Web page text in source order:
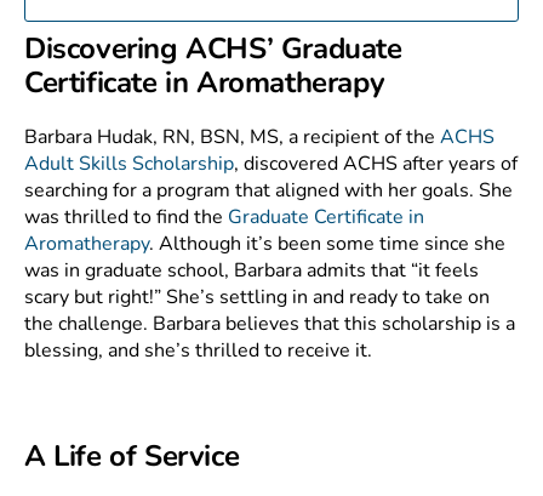
Discovering ACHS’ Graduate
Certificate in Aromatherapy
Barbara Hudak, RN, BSN, MS, a recipient of the ACHS
Adult Skills Scholarship, discovered ACHS after years of
searching for a program that aligned with her goals. She
was thrilled to find the Graduate Certificate in
Aromatherapy. Although it’s been some time since she
was in graduate school, Barbara admits that “it feels
scary but right!” She’s settling in and ready to take on
the challenge. Barbara believes that this scholarship is a
blessing, and she’s thrilled to receive it.
A Life of Service